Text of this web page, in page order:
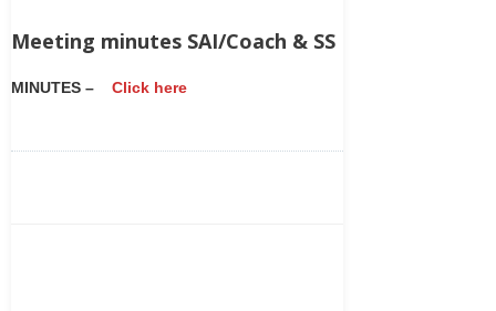
Meeting minutes SAI/Coach & SS
MINUTES – Click here